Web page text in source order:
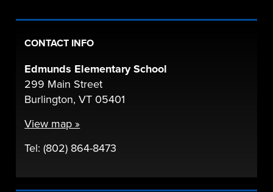
CONTACT INFO
Edmunds Elementary School
299 Main Street
Burlington, VT 05401
View map »
Tel: (802) 864-8473